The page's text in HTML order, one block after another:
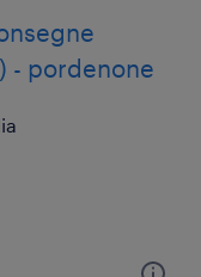
- pordenone